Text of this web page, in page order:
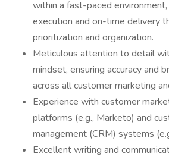
within a fast-paced
execution and on-time delivery
prioritization and organization.
Meticulous attention to detail
mindset, ensuring accuracy and
across all customer marketing
Experience with customer
platforms (e.g., Marketo) and
management (CRM) systems
Excellent writing and